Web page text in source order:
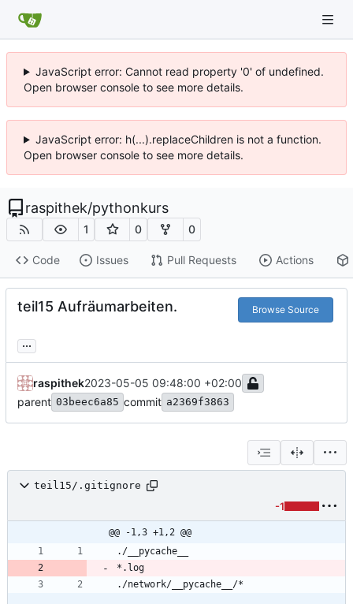
JavaScript error: Cannot read property '0' of undefined.
Open browser console to see more details.
JavaScript error: h(...).replaceChildren is not a function.
Open browser console to see more details.
raspithek/pythonkurs
1 0 0
Code Issues Pull Requests Actions
teil15 Aufräumarbeiten. Browse Source
...
raspithek2023-05-05 09:48:00 +02:00
parent 03beec6a85 commit a2369f3863
teil15/.gitignore
-1
@@ -1,3 +1,2 @@